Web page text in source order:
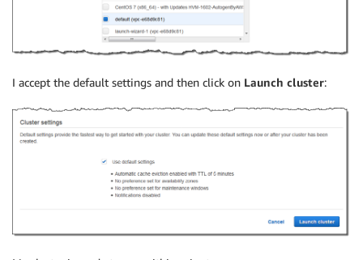
I accept the default settings and then click on Launch cluster: